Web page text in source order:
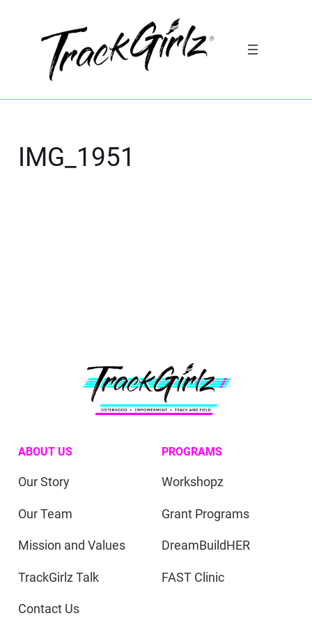
IMG_1951
ABOUT US
Our Story
Our Team
Mission and Values
TrackGirlz Talk
Contact Us
PROGRAMS
Workshopz
Grant Programs
DreamBuildHER
FAST Clinic